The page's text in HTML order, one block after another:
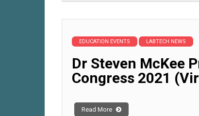
EDUCATION EVENTS LABTECH NEWS
Dr Steven McKee
Congress 2021
Read More